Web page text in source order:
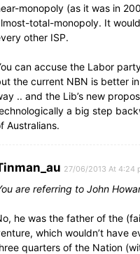
monopoly (as it was in
total-monopoly. It
other ISP.
can accuse the Labor
the current NBN is better
.. and the Lib’s new
a big step
Australians.
27/06/2013 At 4:24
are referring to John
he was the father of the
which wouldn’t have
quarters of the Nation